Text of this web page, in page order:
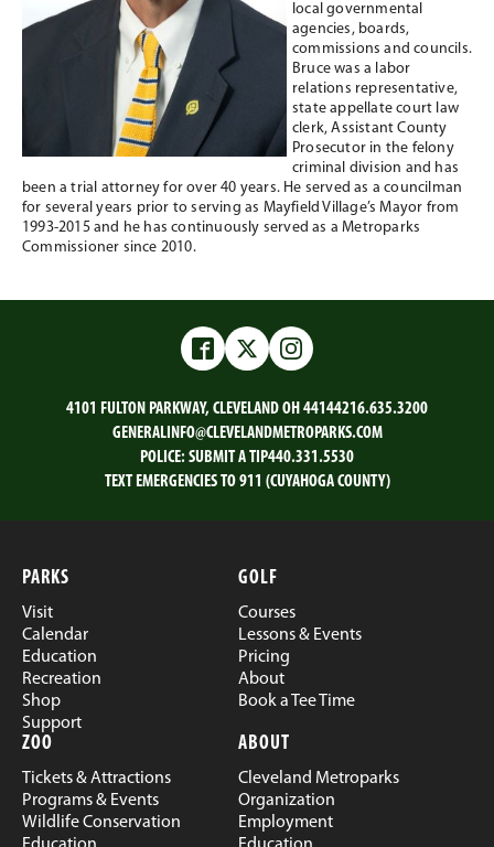
local governmental
agencies, boards,
commissions and councils.
Bruce was a labor
relations representative,
state appellate court law
clerk, Assistant County
Prosecutor in the felony
criminal division and has
been a trial attorney for over 40 years. He served as a councilman
for several years prior to serving as Mayfield Village’s Mayor from
1993-2015 and he has continuously served as a Metroparks
Commissioner since 2010.
FacebookTwitterInstagram
4101 FULTON PARKWAY, CLEVELAND OH 44144216.635.3200
GENERALINFO@CLEVELANDMETROPARKS.COM
POLICE: SUBMIT A TIP440.331.5530
TEXT EMERGENCIES TO 911 (CUYAHOGA COUNTY)
PARKS
Visit
Calendar
Education
Recreation
Shop
Support
GOLF
Courses
Lessons & Events
Pricing
About
Book a Tee Time
ZOO
Tickets & Attractions
Programs & Events
Wildlife Conservation
ABOUT
Cleveland Metroparks
Organization
Employment